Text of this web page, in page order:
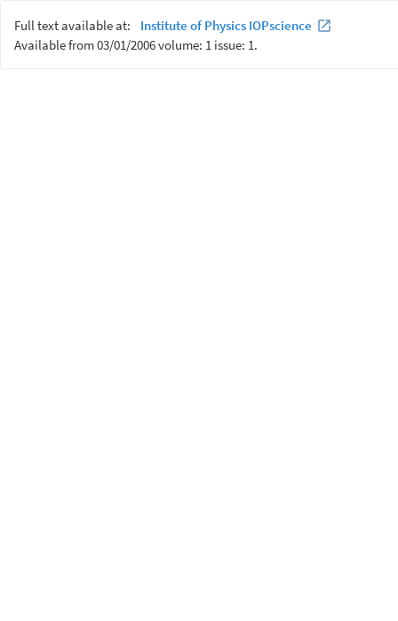
Full text available at:
Institute of Physics IOPscience
Available from 03/01/2006 volume: 1 issue: 1.